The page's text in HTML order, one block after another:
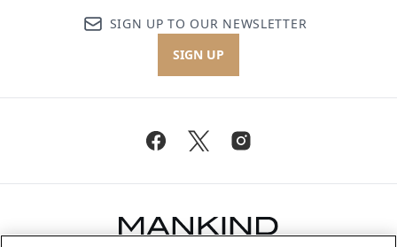
SIGN UP TO OUR NEWSLETTER
SIGN UP